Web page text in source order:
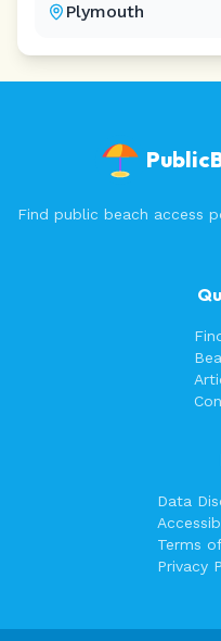
Plymouth
Find public beach access
Data
Terms
Privacy